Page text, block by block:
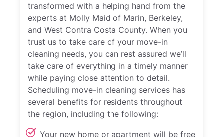
transformed with a helping hand from the
experts at Molly Maid of Marin, Berkeley,
and West Contra Costa County. When you
trust us to take care of your move-in
cleaning needs, you can rest assured we’ll
take care of everything in a timely manner
while paying close attention to detail.
Scheduling move-in cleaning services has
several benefits for residents throughout
the region, including the following:
Your new home or apartment will be free